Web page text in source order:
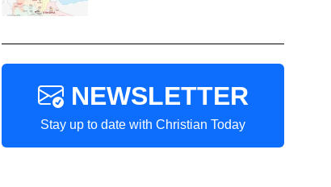
NEWSLETTER
Stay up to date with Christian Today